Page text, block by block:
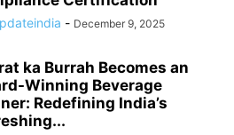
- December 9, 2025
ka Burrah Becomes an
Winning Beverage
Redefining India’s